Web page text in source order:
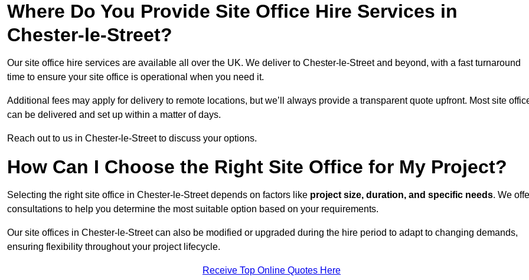
Where Do You Provide Site Office Hire Services in
Chester-le-Street?
Our site office hire services are available all over the UK. We deliver to Chester-le-Street and beyond, with a fast turnaround
time to ensure your site office is operational when you need it.
Additional fees may apply for delivery to remote locations, but we’ll always provide a transparent quote upfront. Most site
can be delivered and set up within a matter of days.
Reach out to us in Chester-le-Street to discuss your options.
How Can I Choose the Right Site Office for My Project?
Selecting the right site office in Chester-le-Street depends on factors like project size, duration, and specific needs. We
consultations to help you determine the most suitable option based on your requirements.
Our site offices in Chester-le-Street can also be modified or upgraded during the hire period to adapt to changing demands,
ensuring flexibility throughout your project lifecycle.
Receive Top Online Quotes Here